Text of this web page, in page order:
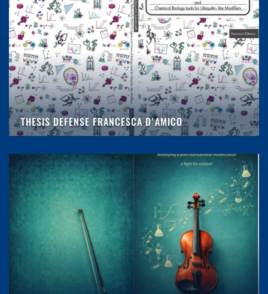
THESIS DEFENSE FRANCESCA D'AMICO